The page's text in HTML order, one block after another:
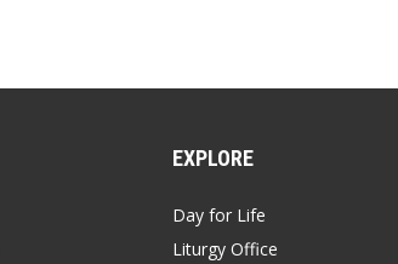
EXPLORE
Day for Life
Liturgy Office